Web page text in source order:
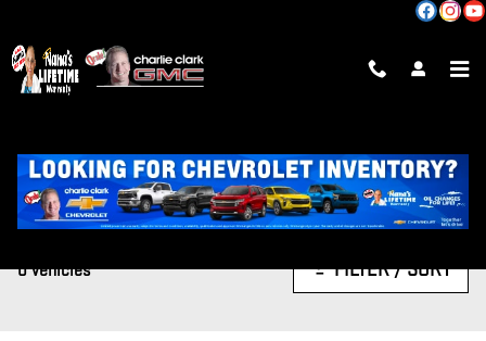
CERTIFIED INVENTORY
0 Vehicles FILTER / SORT